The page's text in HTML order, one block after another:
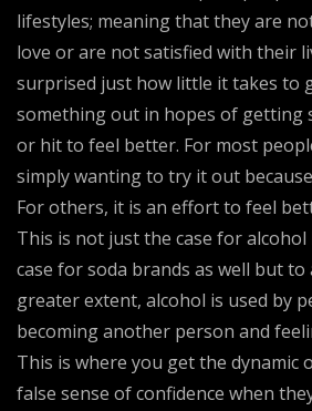
lifestyles; meaning that they are
love or are not satisfied with their
surprised just how little it takes to
something out in hopes of getting
or hit to feel better. For most
simply wanting to try it out
For others, it is an effort to feel
This is not just the case for
case for soda brands as well but to
greater extent, alcohol is used by
becoming another person and
This is where you get the dynamic
false sense of confidence when